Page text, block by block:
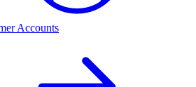
Accounts